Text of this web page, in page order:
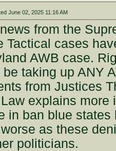
June 02, 2025 11:16 AM
from the
Tactical cases
AWB case.
be taking up ANY
from Justices
explains
in ban blue
as these
politicians.